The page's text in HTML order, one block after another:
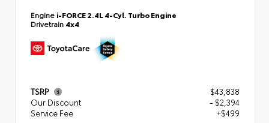
Engine i-FORCE 2.4L 4-Cyl. Turbo Engine
Drivetrain 4x4
TSRP
$43,838
Our Discount
- $2,394
Service Fee
+$499